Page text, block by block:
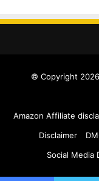
© Copyright
Amazon Affiliate
Disclaimer
Social Media